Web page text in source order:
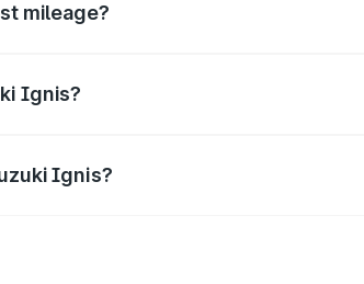
mileage?
Ignis?
Ignis?